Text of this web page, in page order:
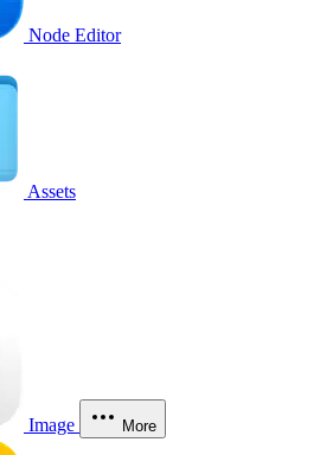
Node Editor
Assets
Image More